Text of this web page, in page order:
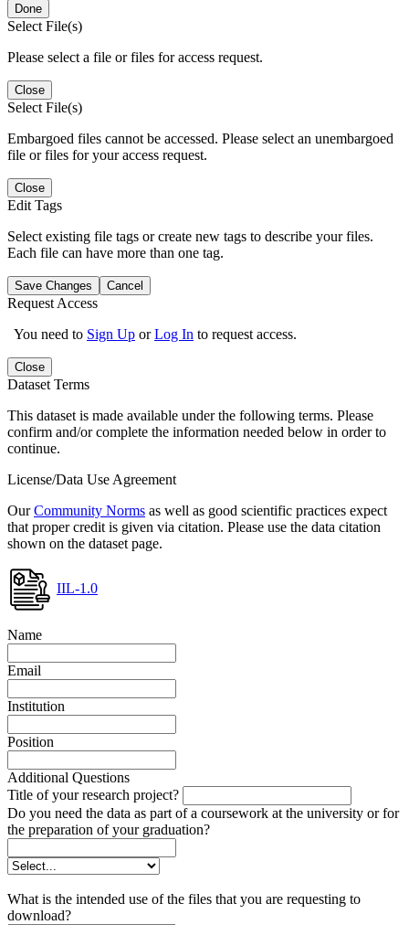
Done
Select File(s)
Please select a file or files for access request.
Close
Select File(s)
Embargoed files cannot be accessed. Please select an unembargoed
file or files for your access request.
Close
Edit Tags
Select existing file tags or create new tags to describe your files.
Each file can have more than one tag.
Save Changes Cancel
Request Access
You need to Sign Up orLog In to request access.
Close
Dataset Terms
This dataset is made available under the following terms. Please
confirm and/or complete the information needed below in order to
continue.
License/Data Use Agreement
OurCommunity Norms as well as good scientific practices expect
that proper credit is given via citation. Please use the data citation
shown on the dataset page.
IIL-1.0
Name
Email
Institution
Position
Additional Questions
Title of your research project?
Do you need the data as part of a coursework at the university or for
the preparation of your graduation?
What is the intended use of the files that you are requesting to
download?